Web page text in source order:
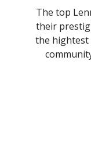
The top
their
the hightest